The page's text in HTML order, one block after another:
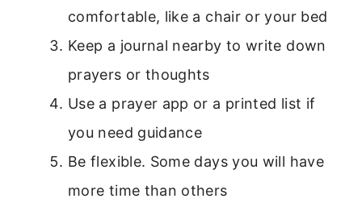
comfortable, like a chair or your bed
Keep a journal nearby to write down
prayers or thoughts
Use a prayer app or a printed list if
you need guidance
Be flexible. Some days you will have
more time than others